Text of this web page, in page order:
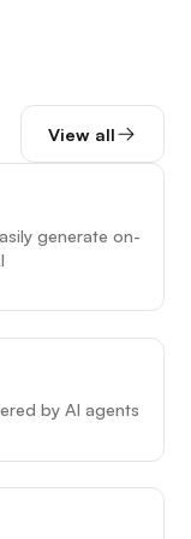
View all
generate on-
by AI agents